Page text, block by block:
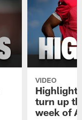
VIDEO
turn up
week of